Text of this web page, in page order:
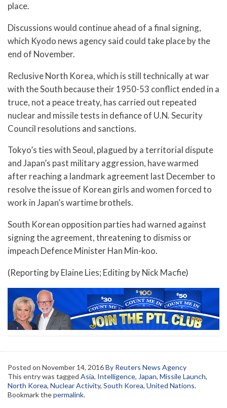
place.
Discussions would continue ahead of a final signing,
which Kyodo news agency said could take place by the
end of November.
Reclusive North Korea, which is still technically at war
with the South because their 1950-53 conflict ended in a
truce, not a peace treaty, has carried out repeated
nuclear and missile tests in defiance of U.N. Security
Council resolutions and sanctions.
Tokyo’s ties with Seoul, plagued by a territorial dispute
and Japan’s past military aggression, have warmed
after reaching a landmark agreement last December to
resolve the issue of Korean girls and women forced to
work in Japan’s wartime brothels.
South Korean opposition parties had warned against
signing the agreement, threatening to dismiss or
impeach Defence Minister Han Min-koo.
(Reporting by Elaine Lies; Editing by Nick Macfie)
Posted on November 14, 2016By Reuters News Agency
This entry was tagged Asia, Intelligence, Japan, Missile Launch,
North Korea, Nuclear Activity, South Korea, United Nations.
Bookmark thepermalink.